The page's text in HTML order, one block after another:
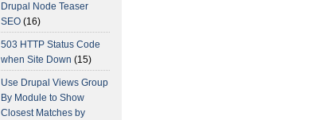
Drupal Node Teaser
SEO (16)
503 HTTP Status Code
when Site Down (15)
Use Drupal Views Group
By Module to Show
Closest Matches by